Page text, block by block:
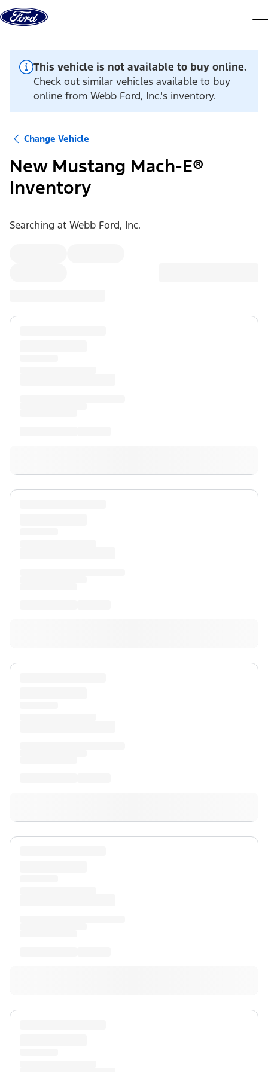
Skip to content
This vehicle is not available to buy online.
Check out similar vehicles available to buy
online from Webb Ford, Inc.'s inventory.
Change Vehicle
New Mustang Mach-E®
Inventory
Searching at Webb Ford, Inc.